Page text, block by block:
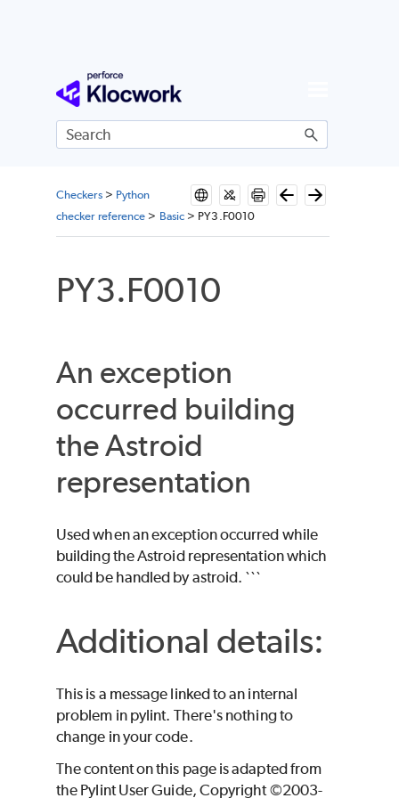
Skip To Main Content
Checkers> Python
checker reference > Basic > PY3.F0010
PY3.F0010
An exception
occurred building
the Astroid
representation
Used when an exception occurred while
building the Astroid representation which
could be handled by astroid. ```
Additional details:
This is a message linked to an internal
problem in pylint. There's nothing to
change in your code.
The content on this page is adapted from
the Pylint User Guide, Copyright ©2003-